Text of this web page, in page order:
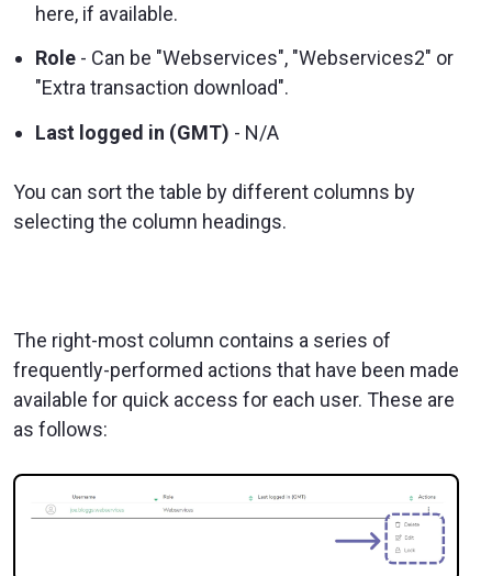
here, if available.
Role - Can be "Webservices", "Webservices2" or
"Extra transaction download".
Last logged in (GMT) - N/A
You can sort the table by different columns by
selecting the column headings.
The right-most column contains a series of
frequently-performed actions that have been made
available for quick access for each user. These are
as follows: